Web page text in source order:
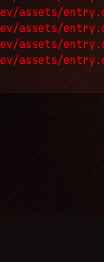
assets/
assets/
assets/
assets/